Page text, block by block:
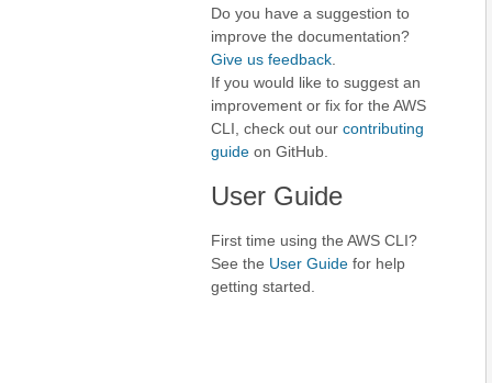
Do you have a suggestion to
improve the documentation?
Give us feedback
If you would like to suggest an
improvement or fix for the AWS
CLI, check out our contributing
guide on GitHub.
User Guide
First time using the AWS CLI?
See the User Guide for help
getting started.